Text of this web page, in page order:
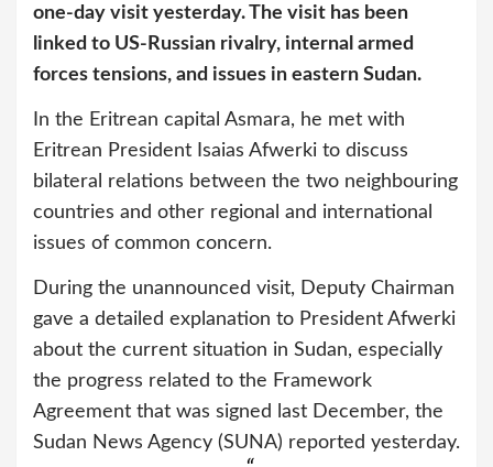
one-day visit yesterday. The visit has been
linked to US-Russian rivalry, internal armed
forces tensions, and issues in eastern Sudan.
In the Eritrean capital Asmara, he met with
Eritrean President Isaias Afwerki to discuss
bilateral relations between the two neighbouring
countries and other regional and international
issues of common concern.
During the unannounced visit, Deputy Chairman
gave a detailed explanation to President Afwerki
about the current situation in Sudan, especially
the progress related to the Framework
Agreement that was signed last December, the
Sudan News Agency (SUNA) reported yesterday.